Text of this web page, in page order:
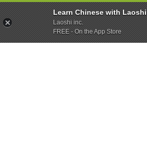
Learn Chinese with Laoshi
Laoshi inc.
FREE - On the App Store